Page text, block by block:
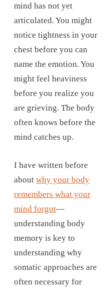
mind has not yet
articulated. You might
notice tightness in your
chest before you can
name the emotion. You
might feel heaviness
before you realize you
are grieving. The body
often knows before the
mind catches up.
I have written before
about why your body
remembers what your
mind forgot—
understanding body
memory is key to
understanding why
somatic approaches are
often necessary for